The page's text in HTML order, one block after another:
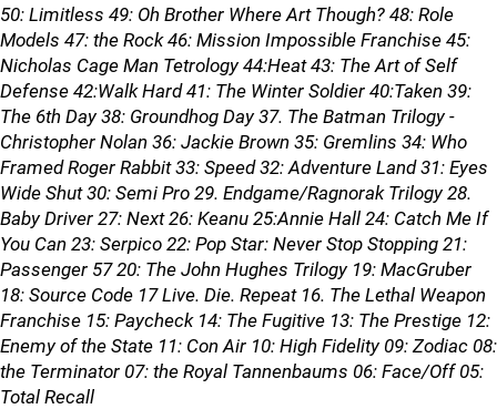
50: Limitless 49: Oh Brother Where Art Though? 48: Role
Models 47: the Rock 46: Mission Impossible Franchise 45:
Nicholas Cage Man Tetrology 44:Heat 43: The Art of Self
Defense 42:Walk Hard 41: The Winter Soldier 40:Taken 39:
The 6th Day 38: Groundhog Day 37. The Batman Trilogy -
Christopher Nolan 36: Jackie Brown 35: Gremlins 34: Who
Framed Roger Rabbit 33: Speed 32: Adventure Land 31: Eyes
Wide Shut 30: Semi Pro 29. Endgame/Ragnorak Trilogy 28.
Baby Driver 27: Next 26: Keanu 25:Annie Hall 24: Catch Me If
You Can 23: Serpico 22: Pop Star: Never Stop Stopping 21:
Passenger 57 20: The John Hughes Trilogy 19: MacGruber
18: Source Code 17 Live. Die. Repeat 16. The Lethal Weapon
Franchise 15: Paycheck 14: The Fugitive 13: The Prestige 12:
Enemy of the State 11: Con Air 10: High Fidelity 09: Zodiac 08:
the Terminator 07: the Royal Tannenbaums 06: Face/Off 05:
Total Recall